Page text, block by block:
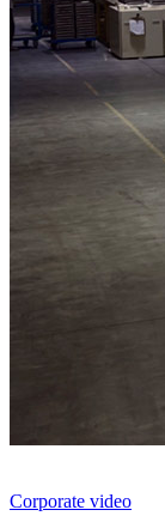
Corporate video